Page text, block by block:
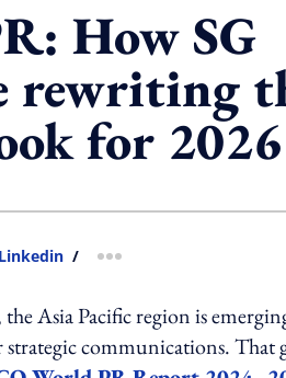
How SG
rewriting
for 2026
Linkedin / more sharing option
Asia Pacific region is
communications.